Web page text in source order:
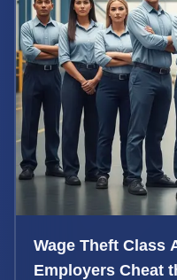
Wage Theft Class
Employers Cheat